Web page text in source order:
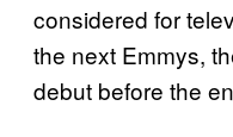
considered for
the next Emmys,
debut before the